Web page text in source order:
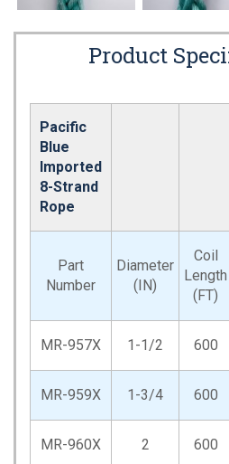
Product
Pacific
Blue
Imported
8-Strand
Rope
Part
Number
Diameter
(IN)
Coil
Length
(FT)
MR-957X 1-1/2 600
MR-959X 1-3/4 600
MR-960X 2 600